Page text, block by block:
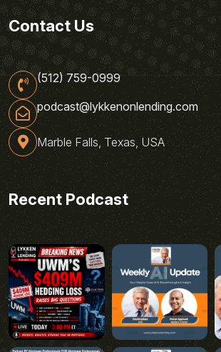
Contact Us
(512) 759-0999
podcast@lykkenonlending.com
Marble Falls, Texas, USA
Recent Podcast